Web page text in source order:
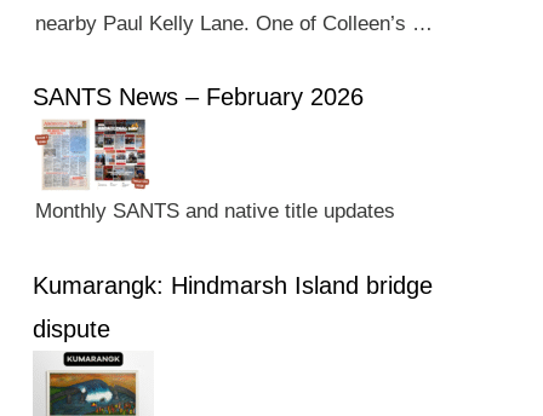
nearby Paul Kelly Lane. One of Colleen’s …
SANTS News – February 2026
Monthly SANTS and native title updates
Kumarangk: Hindmarsh Island bridge
dispute